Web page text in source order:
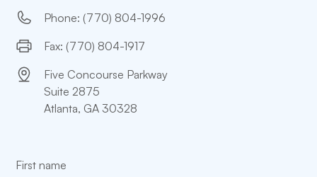
Phone: (770) 804-1996
Fax: (770) 804-1917
Five Concourse Parkway
Suite 2875
Atlanta, GA 30328
First name